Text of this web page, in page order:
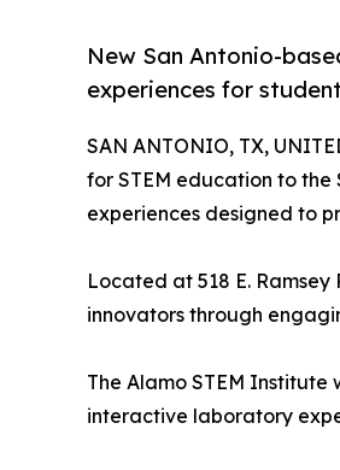
New San Antonio-
experiences for
SAN ANTONIO, TX,
for STEM education to
experiences designed to
Located at 518 E.
innovators through
The Alamo STEM
interactive laboratory